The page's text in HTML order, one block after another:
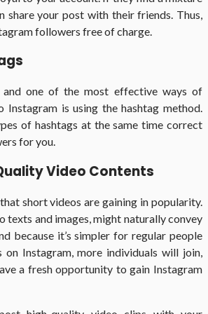
share your post with their friends. Thus,
followers free of charge.
and one of the most effective ways of
is using the hashtag method.
of hashtags at the same time correct
for you.
Video Contents
short videos are gaining in popularity.
texts and images, might naturally convey
because it’s simpler for regular people
on Instagram, more individuals will join,
a fresh opportunity to gain Instagram